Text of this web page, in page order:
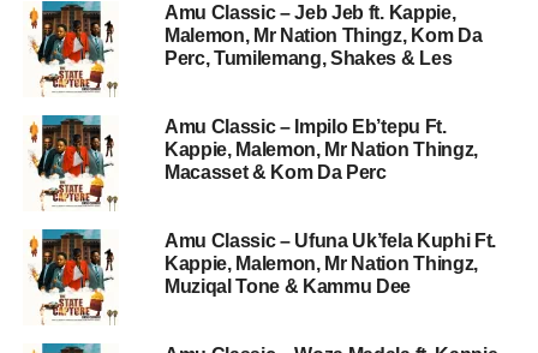
Amu Classic – Jeb Jeb ft. Kappie,
Malemon, Mr Nation Thingz, Kom Da
Perc, Tumilemang, Shakes & Les
Amu Classic – Impilo Eb’tepu Ft.
Kappie, Malemon, Mr Nation Thingz,
Macasset & Kom Da Perc
Amu Classic – Ufuna Uk’fela Kuphi Ft.
Kappie, Malemon, Mr Nation Thingz,
Muziqal Tone & Kammu Dee